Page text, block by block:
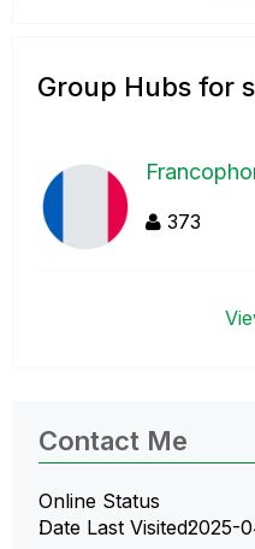
Group Hubs for
373
Contact Me
Online Status
Date Last Visited‎2025-